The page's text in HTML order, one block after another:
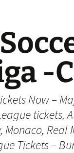
-
Now –
tickets,
Monaco,
Tickets –